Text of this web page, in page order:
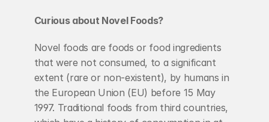
Curious about Novel Foods?
Novel foods are foods or food ingredients
that were not consumed, to a significant
extent (rare or non-existent), by humans in
the European Union (EU) before 15 May
1997. Traditional foods from third countries,